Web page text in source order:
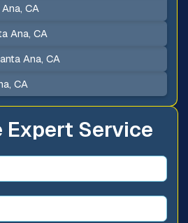
Expert Service
CA
Ana, CA
Ana, CA
CA